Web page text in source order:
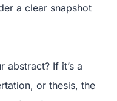
a clear snapshot
abstract? If it’s a
or thesis, the